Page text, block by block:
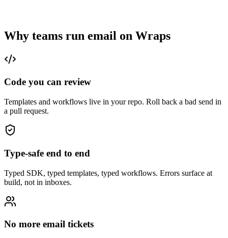
Why teams run email on Wraps
Code you can review
Templates and workflows live in your repo. Roll back a bad send in
a pull request.
Type-safe end to end
Typed SDK, typed templates, typed workflows. Errors surface at
build, not in inboxes.
No more email tickets